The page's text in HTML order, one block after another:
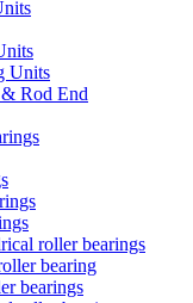
Units
Rod End
roller bearings
bearing
bearings